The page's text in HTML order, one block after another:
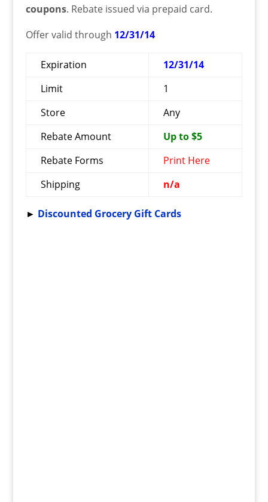
coupons. Rebate issued via prepaid card.
Offer valid through 12/31/14
Expiration
12/31/14
Limit
1
Store
Any
Rebate Amount
Up to $5
Rebate Forms
Print Here
Shipping
n/a
► Discounted Grocery Gift Cards